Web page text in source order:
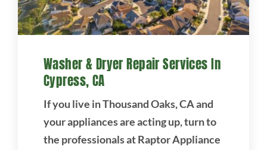
Washer & Dryer Repair Services In
Cypress, CA
If you live in Thousand Oaks, CA and
your appliances are acting up, turn to
the professionals at Raptor Appliance